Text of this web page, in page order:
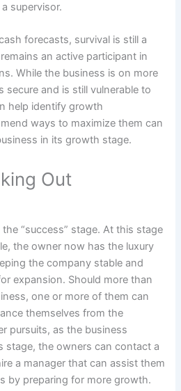
supervisor.
forecasts, survival is still a
an active participant in
While the business is on more
secure and is still vulnerable to
help identify growth
ways to maximize them can
in its growth stage.
Out
“success” stage. At this stage
the owner now has the luxury
the company stable and
expansion. Should more than
one or more of them can
themselves from the
pursuits, as the business
stage, the owners can contact a
a manager that can assist them
by preparing for more growth.